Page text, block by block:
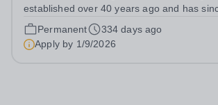
established over 40 years ago and has
centre of academic excellence. For A-level
Ashbourne is consistently ranked among
private colleges in London and overall is
Permanent
334 days ago
Apply by 1/9/2026